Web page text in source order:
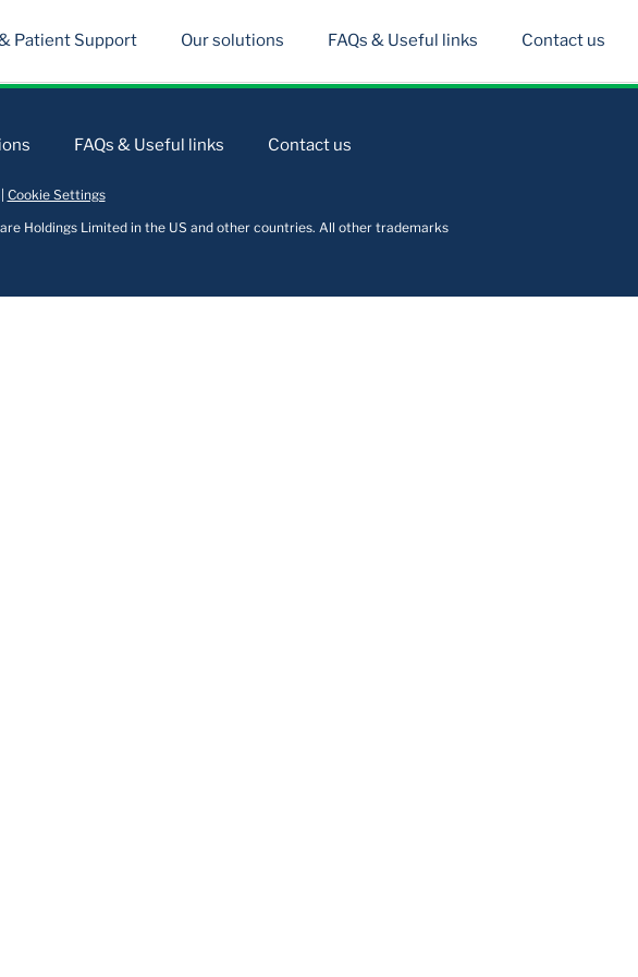
Patient Support Our solutions FAQs & Useful links Contact us
FAQs & Useful links Contact us
Cookie Settings
Holdings Limited in the US and other countries. All other trademarks